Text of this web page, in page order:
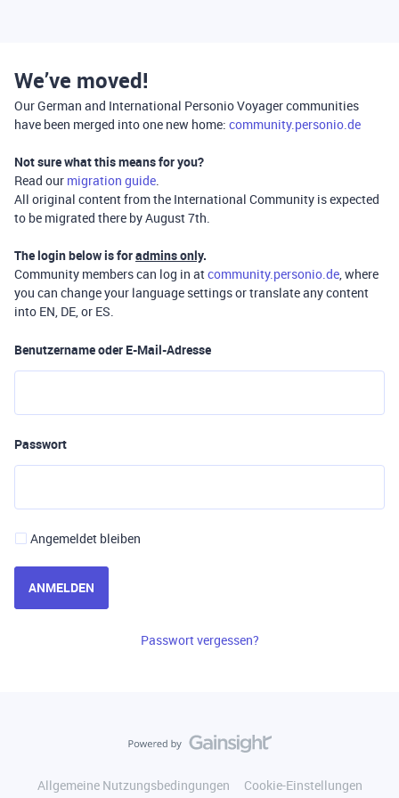
We’ve moved!
Our German and International Personio Voyager communities
have been merged into one new home: community.personio.de
Not sure what this means for you?
Read our migration guide.
All original content from the International Community is expected
to be migrated there by August 7th.
The login below is foradmins only.
Community members can log in atcommunity.personio.de, where
you can change your language settings or translate any content
into EN, DE, or ES.
Benutzername oder E-Mail-Adresse
Passwort
Angemeldet bleiben
ANMELDEN
Passwort vergessen?
Allgemeine Nutzungsbedingungen
Cookie-Einstellungen